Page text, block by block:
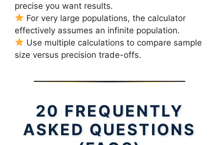
precise you want results.
For very large populations, the calculator
effectively assumes an infinite population.
Use multiple calculations to compare sample
size versus precision trade-offs.
20 FREQUENTLY
ASKED QUESTIONS